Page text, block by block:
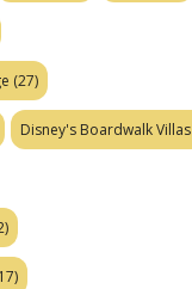
(27)
Disney's Boardwalk Villas